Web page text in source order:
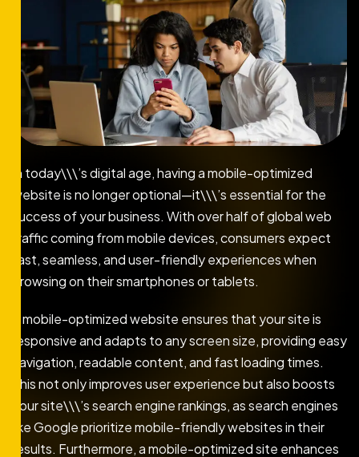
In today\\\’s digital age, having a mobile-optimized
website is no longer optional—it\\\’s essential for the
success of your business. With over half of global web
traffic coming from mobile devices, consumers expect
fast, seamless, and user-friendly experiences when
browsing on their smartphones or tablets.
A mobile-optimized website ensures that your site is
responsive and adapts to any screen size, providing easy
navigation, readable content, and fast loading times.
This not only improves user experience but also boosts
your site\\\’s search engine rankings, as search engines
like Google prioritize mobile-friendly websites in their
results. Furthermore, a mobile-optimized site enhances